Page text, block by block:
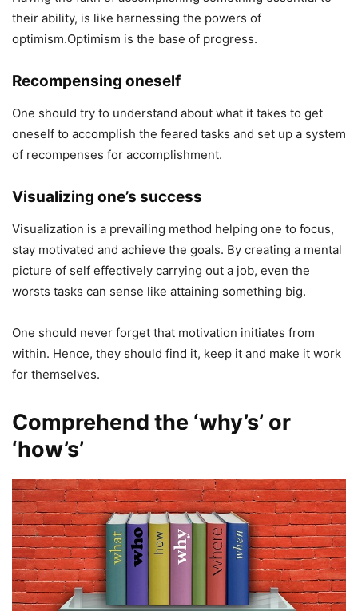
their ability, is like harnessing the powers of
optimism.Optimism is the base of progress.
Recompensing oneself
One should try to understand about what it takes to get
oneself to accomplish the feared tasks and set up a system
of recompenses for accomplishment.
Visualizing one’s success
Visualization is a prevailing method helping one to focus,
stay motivated and achieve the goals. By creating a mental
picture of self effectively carrying out a job, even the
worsts tasks can sense like attaining something big.
One should never forget that motivation initiates from
within. Hence, they should find it, keep it and make it work
for themselves.
Comprehend the ‘why’s’ or
‘how’s’